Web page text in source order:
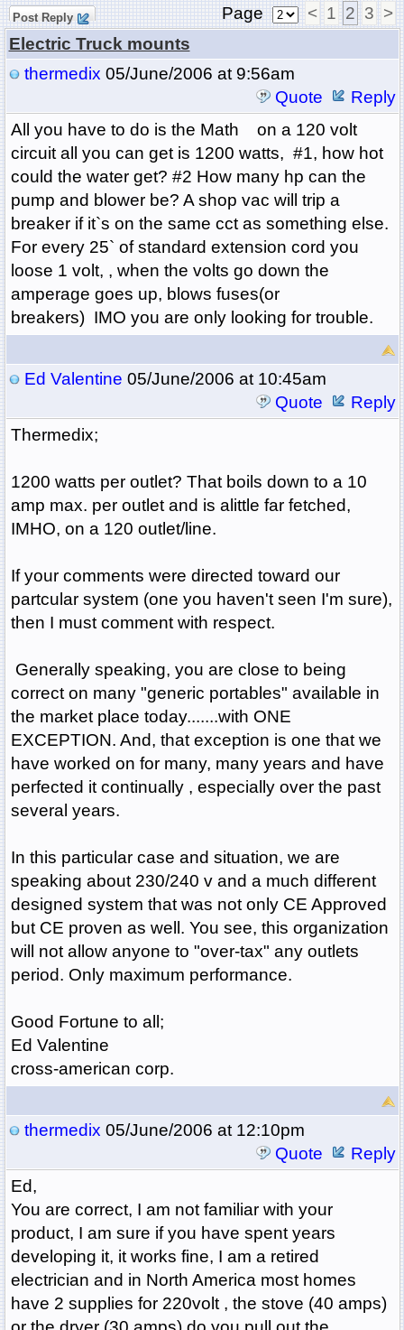
Post Reply Page < 1 2 3 >
Electric Truck mounts
thermedix 05/June/2006 at 9:56am
Quote
Reply
All you have to do is the Math on a 120 volt
circuit all you can get is 1200 watts, #1, how hot
could the water get? #2 How many hp can the
pump and blower be? A shop vac will trip a
breaker if it`s on the same cct as something else.
For every 25` of standard extension cord you
loose 1 volt, , when the volts go down the
amperage goes up, blows fuses(or
breakers) IMO you are only looking for trouble.
Ed Valentine 05/June/2006 at 10:45am
Quote
Reply
Thermedix;
1200 watts per outlet? That boils down to a 10
amp max. per outlet and is alittle far fetched,
IMHO, on a 120 outlet/line.
If your comments were directed toward our
partcular system (one you haven't seen I'm sure),
then I must comment with respect.
Generally speaking, you are close to being
correct on many "generic portables" available in
the market place today.......with ONE
EXCEPTION. And, that exception is one that we
have worked on for many, many years and have
perfected it continually , especially over the past
several years.
In this particular case and situation, we are
speaking about 230/240 v and a much different
designed system that was not only CE Approved
but CE proven as well. You see, this organization
will not allow anyone to "over-tax" any outlets
period. Only maximum performance.
Good Fortune to all;
Ed Valentine
cross-american corp.
thermedix 05/June/2006 at 12:10pm
Quote
Reply
Ed,
You are correct, I am not familiar with your
product, I am sure if you have spent years
developing it, it works fine, I am a retired
electrician and in North America most homes
have 2 supplies for 220volt , the stove (40 amps)